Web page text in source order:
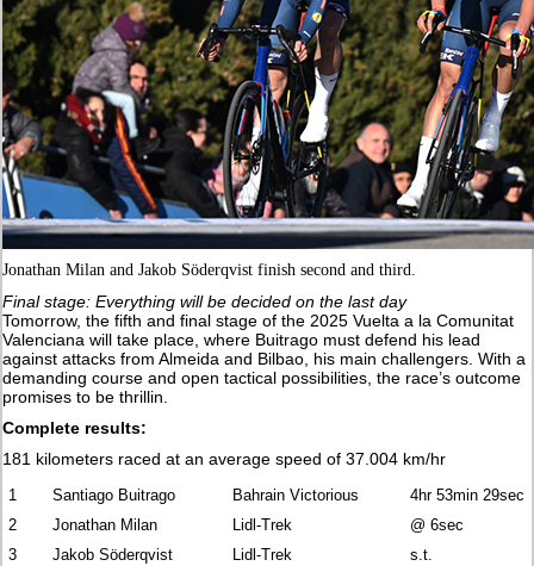
Jonathan Milan and Jakob Söderqvist finish second and third.
Final stage: Everything will be decided on the last day
Tomorrow, the fifth and final stage of the 2025 Vuelta a la Comunitat
Valenciana will take place, where Buitrago must defend his lead
against attacks from Almeida and Bilbao, his main challengers. With a
demanding course and open tactical possibilities, the race’s outcome
promises to be thrillin.
Complete results:
181 kilometers raced at an average speed of 37.004 km/hr
1 Santiago Buitrago Bahrain Victorious
4hr 53min 29sec
2
Jonathan Milan Lidl-Trek
@ 6sec
3
Jakob Söderqvist Lidl-Trek
s.t.